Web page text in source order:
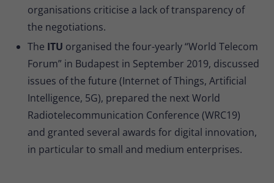
organisations criticise a lack of transparency of
the negotiations.
The ITU organised the four-yearly “World Telecom
Forum” in Budapest in September 2019, discussed
issues of the future (Internet of Things, Artificial
Intelligence, 5G), prepared the next World
Radiotelecommunication Conference (WRC19)
and granted several awards for digital innovation,
in particular to small and medium enterprises.